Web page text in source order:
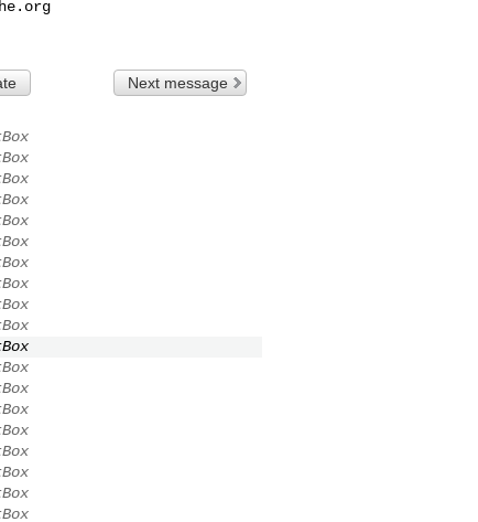
Next message